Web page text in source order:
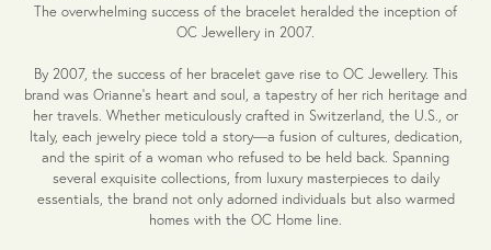
The overwhelming success of the bracelet heralded the inception of
OC Jewellery in 2007.
By 2007, the success of her bracelet gave rise to OC Jewellery. This
brand was Orianne's heart and soul, a tapestry of her rich heritage and
her travels. Whether meticulously crafted in Switzerland, the U.S., or
Italy, each jewelry piece told a story—a fusion of cultures, dedication,
and the spirit of a woman who refused to be held back. Spanning
several exquisite collections, from luxury masterpieces to daily
essentials, the brand not only adorned individuals but also warmed
homes with the OC Home line.